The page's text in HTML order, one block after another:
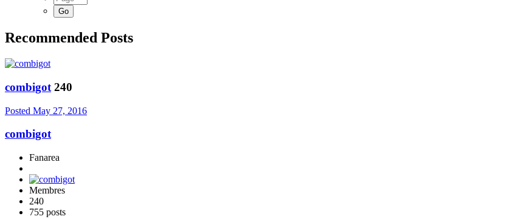
Recommended Posts
combigot 240
Posted May 27, 2016
combigot
Fanarea
Membres
240
755 posts